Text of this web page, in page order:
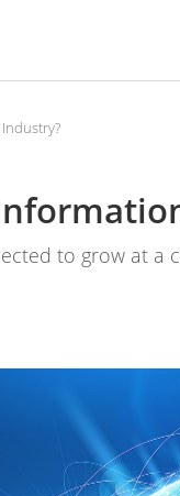
to grow at